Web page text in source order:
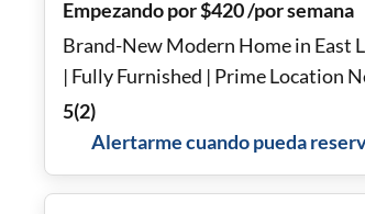
Empezando por $420 /por semana
Brand-New Modern Home in East
| Fully Furnished | Prime Location
DTLA & USC ✨
5(2)
Alertarme cuando pueda